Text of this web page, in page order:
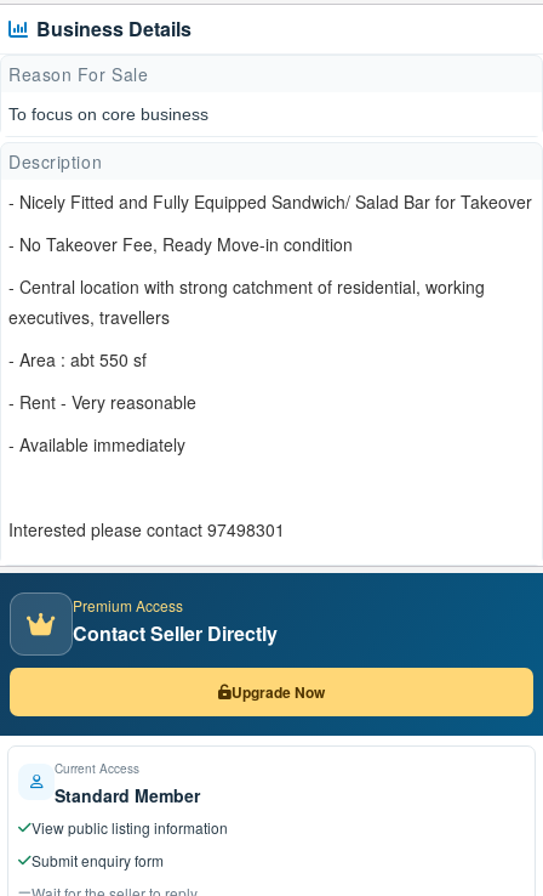
Business Details
Reason For Sale
To focus on core business
Description
- Nicely Fitted and Fully Equipped Sandwich/ Salad Bar for Takeover
- No Takeover Fee, Ready Move-in condition
- Central location with strong catchment of residential, working
executives, travellers
- Area : abt 550 sf
- Rent - Very reasonable
- Available immediately
Interested please contact 97498301
Premium Access
Contact Seller Directly
Upgrade Now
Current Access
Standard Member
View public listing information
Submit enquiry form